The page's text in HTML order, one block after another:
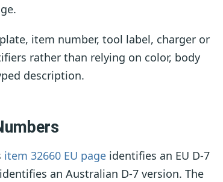
item number, tool label, charger or
rather than relying on color, body
description.
item 32660 EU page identifies an EU D-7
identifies an Australian D-7 version. The